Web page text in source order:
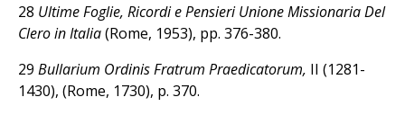
28 Ultime Foglie, Ricordi e Pensieri Unione Missionaria Del
Clero in Italia(Rome, 1953), pp. 376-380.
29 Bullarium Ordinis Fratrum Praedicatorum, II (1281-
1430), (Rome, 1730), p. 370.